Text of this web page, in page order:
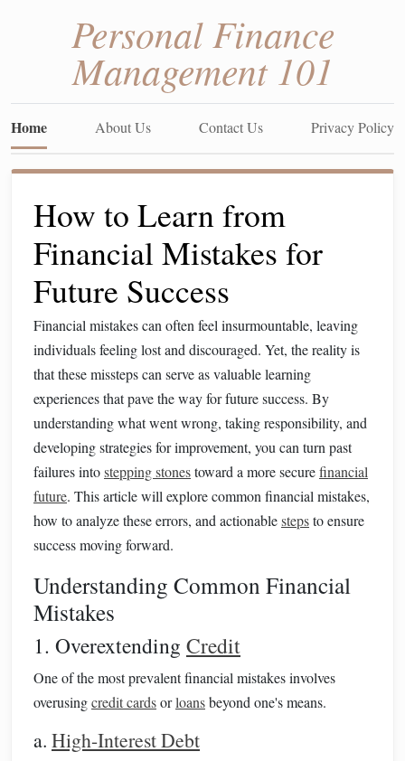
Personal Finance
Management 101
Home About Us Contact Us Privacy Policy
How to Learn from
Financial Mistakes for
Future Success
Financial mistakes can often feel insurmountable, leaving
individuals feeling lost and discouraged. Yet, the reality is
that these missteps can serve as valuable learning
experiences that pave the way for future success. By
understanding what went wrong, taking responsibility, and
developing strategies for improvement, you can turn past
failures intostepping stonestoward a more securefinancial
future. This article will explore common financial mistakes,
how to analyze these errors, and actionablestepsto ensure
success moving forward.
Understanding Common Financial
Mistakes
1. Overextending Credit
One of the most prevalent financial mistakes involves
overusingcredit cardsorloansbeyond one's means.
a. High-Interest Debt